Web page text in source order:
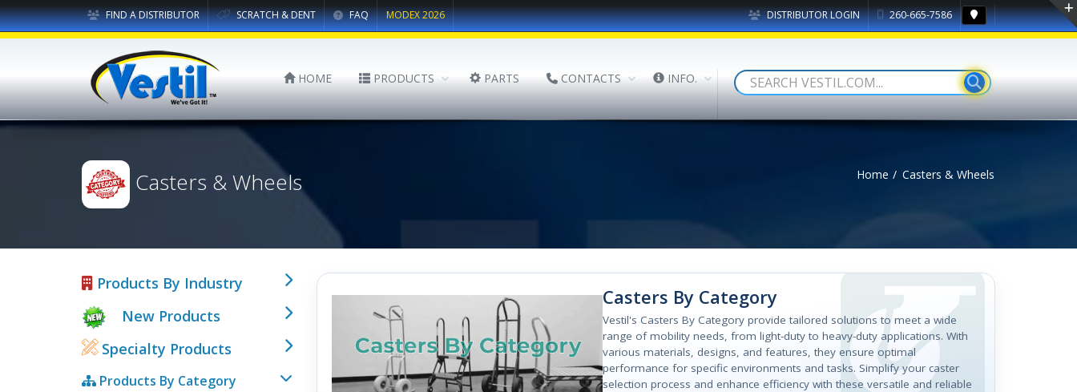
DISTRIBUTOR LOGIN 260-665-7586
FIND A DISTRIBUTOR SCRATCH & DENT FAQ MODEX 2026
HOME PRODUCTS PARTS CONTACTS INFO.
Casters & Wheels Home Casters & Wheels
Products By Industry
New Products
Specialty Products
Products By Category
Casters By Category
Vestil's Casters By Category provide tailored solutions to meet a wide
range of mobility needs, from light-duty to heavy-duty applications. With
various materials, designs, and features, they ensure optimal
performance for specific environments and tasks. Simplify your caster
selection process and enhance efficiency with these versatile and reliable